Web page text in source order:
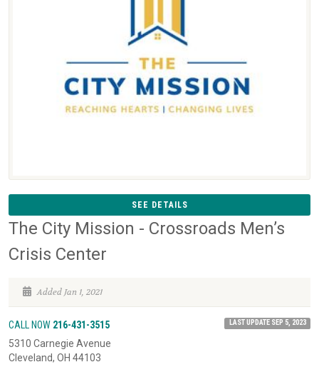
SEE DETAILS
The City Mission - Crossroads Men’s
Crisis Center
Added Jan 1, 2021
CALL NOW 216-431-3515 LAST UPDATE SEP 5, 2023
5310 Carnegie Avenue
Cleveland, OH 44103